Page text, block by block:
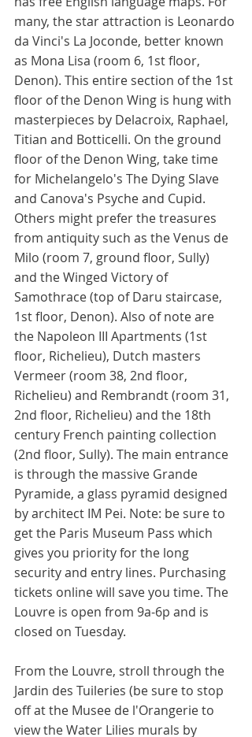
many, the star attraction is Leonardo
da Vinci's La Joconde, better known
as Mona Lisa (room 6, 1st floor,
Denon). This entire section of the 1st
floor of the Denon Wing is hung with
masterpieces by Delacroix, Raphael,
Titian and Botticelli. On the ground
floor of the Denon Wing, take time
for Michelangelo's The Dying Slave
and Canova's Psyche and Cupid.
Others might prefer the treasures
from antiquity such as the Venus de
Milo (room 7, ground floor, Sully)
and the Winged Victory of
Samothrace (top of Daru staircase,
1st floor, Denon). Also of note are
the Napoleon III Apartments (1st
floor, Richelieu), Dutch masters
Vermeer (room 38, 2nd floor,
Richelieu) and Rembrandt (room 31,
2nd floor, Richelieu) and the 18th
century French painting collection
(2nd floor, Sully). The main entrance
is through the massive Grande
Pyramide, a glass pyramid designed
by architect IM Pei. Note: be sure to
get the Paris Museum Pass which
gives you priority for the long
security and entry lines. Purchasing
tickets online will save you time. The
Louvre is open from 9a-6p and is
closed on Tuesday.
From the Louvre, stroll through the
Jardin des Tuileries (be sure to stop
off at the Musee de l'Orangerie to
view the Water Lilies murals by